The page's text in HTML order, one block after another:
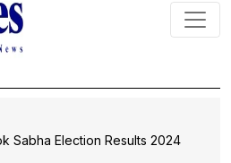
Sabha Election Results 2024